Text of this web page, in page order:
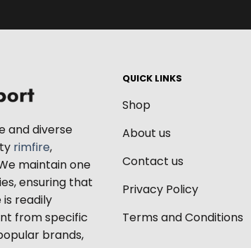
and diverse
rimfire,
maintain one
ensuring that
readily
from specific
brands,
QUICK LINKS
Shop
About us
Contact us
Privacy Policy
Terms and Conditions